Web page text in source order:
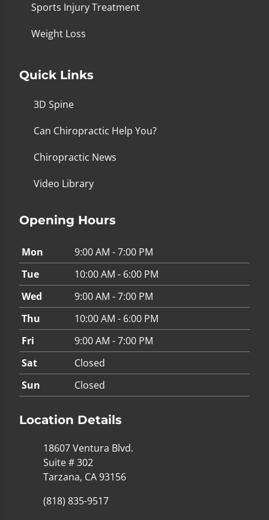
Sports Injury Treatment
Weight Loss
Quick Links
3D Spine
Can Chiropractic Help You?
Chiropractic News
Video Library
Opening Hours
Mon
9:00 AM - 7:00 PM
Tue
10:00 AM - 6:00 PM
Wed
9:00 AM - 7:00 PM
Thu
10:00 AM - 6:00 PM
Fri
9:00 AM - 7:00 PM
Sat
Closed
Sun
Closed
Location Details
18607 Ventura Blvd.
Suite # 302
Tarzana, CA 93156
(818) 835-9517